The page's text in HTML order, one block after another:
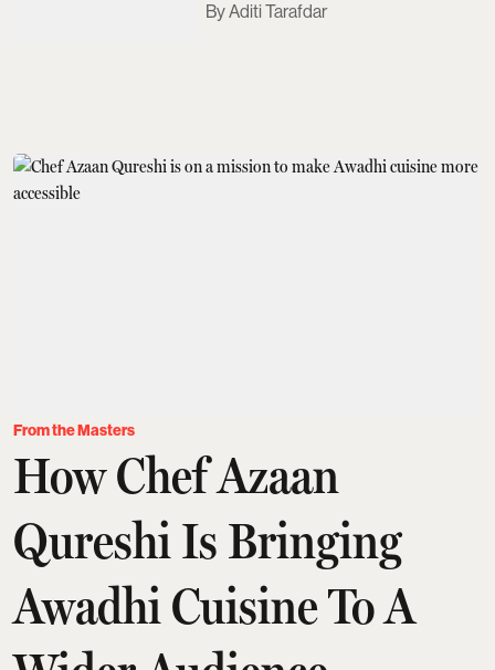
Aditi Tarafdar
From the Masters
How Chef Azaan
Qureshi Is Bringing
Awadhi Cuisine To A